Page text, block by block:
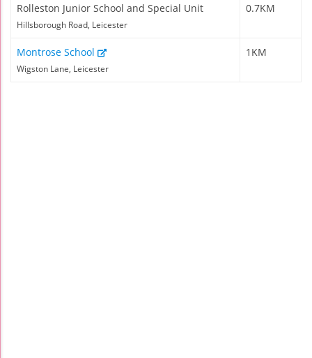
Rolleston Junior School and Special Unit
Hillsborough Road, Leicester
0.7KM
Montrose School
Wigston Lane, Leicester
1KM